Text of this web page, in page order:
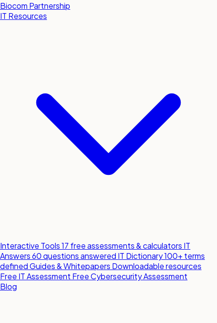
Biocom Partnership
IT Resources
Interactive Tools17 free assessments & calculators IT
Answers60 questions answered IT Dictionary100+ terms
definedGuides & Whitepapers Downloadable resources
Free IT Assessment Free Cybersecurity Assessment
Blog